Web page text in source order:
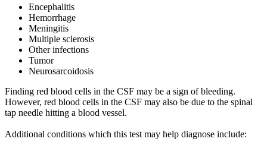
Encephalitis
Hemorrhage
Meningitis
Multiple sclerosis
Other infections
Tumor
Neurosarcoidosis
Finding red blood cells in the CSF may be a sign of bleeding.
However, red blood cells in the CSF may also be due to the spinal
tap needle hitting a blood vessel.
Additional conditions which this test may help diagnose include: